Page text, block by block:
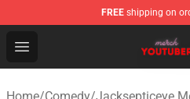
FREE shipping on
Open menu
Youtuber Merch Store -